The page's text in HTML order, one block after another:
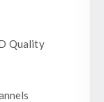
Quality